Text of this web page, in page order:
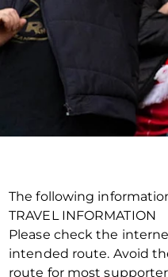
The following
TRAVEL INFORMATION
Please check the
intended route. Avoid
route for most